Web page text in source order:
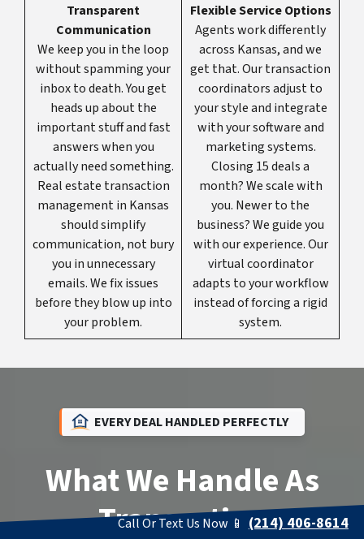
Transparent
Communication
We keep you in the loop
without spamming your
inbox to death. You get
heads up about the
important stuff and fast
answers when you
actually need something.
Real estate transaction
management in Kansas
should simplify
communication, not bury
you in unnecessary
emails. We fix issues
before they blow up into
your problem.
Flexible Service Options
Agents work differently
across Kansas, and we
get that. Our transaction
coordinators adjust to
your style and integrate
with your software and
marketing systems.
Closing 15 deals a
month? We scale with
you. Newer to the
business? We guide you
with our experience. Our
virtual coordinator
adapts to your workflow
instead of forcing a rigid
system.
EVERY DEAL HANDLED PERFECTLY
What We Handle As
Transaction
Call Or Text Us Now 📱 (214) 406-8614